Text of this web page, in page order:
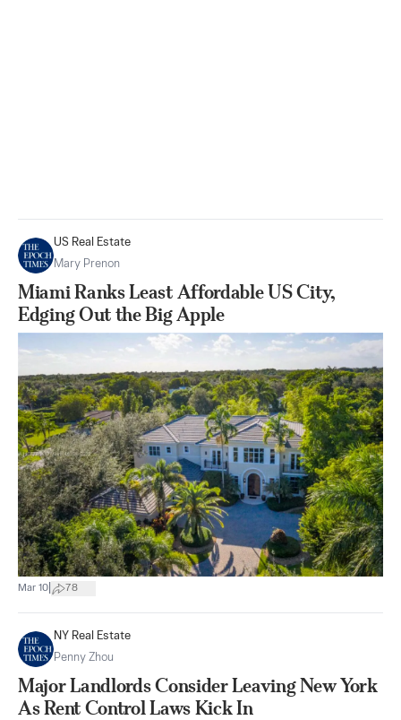
US Real Estate
Mary Prenon
Miami Ranks Least Affordable US City,
Edging Out the Big Apple
Mar 10 78
NY Real Estate
Penny Zhou
Major Landlords Consider Leaving New York
As Rent Control Laws Kick In